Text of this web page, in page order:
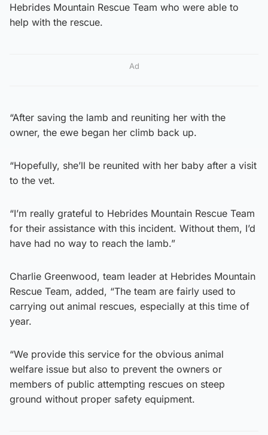
Hebrides Mountain Rescue Team who were able to
help with the rescue.
Ad
“After saving the lamb and reuniting her with the
owner, the ewe began her climb back up.
“Hopefully, she’ll be reunited with her baby after a visit
to the vet.
“I’m really grateful to Hebrides Mountain Rescue Team
for their assistance with this incident. Without them, I’d
have had no way to reach the lamb.”
Charlie Greenwood, team leader at Hebrides Mountain
Rescue Team, added, “The team are fairly used to
carrying out animal rescues, especially at this time of
year.
“We provide this service for the obvious animal
welfare issue but also to prevent the owners or
members of public attempting rescues on steep
ground without proper safety equipment.